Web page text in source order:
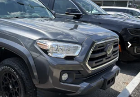
Ext. Int.
Less
$29,995
+$175
$30,170
AVAILABILITY